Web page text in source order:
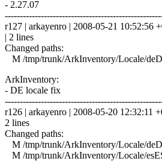
- 2.27.07
r127 | arkayenro | 2008-05-21 10:52:56
| 2 lines
Changed paths:
M /tmp/trunk/ArkInventory/Locale/
ArkInventory:
- DE locale fix
r126 | arkayenro | 2008-05-20 12:32:11
2 lines
Changed paths:
M /tmp/trunk/ArkInventory/Locale/
M /tmp/trunk/ArkInventory/Locale/